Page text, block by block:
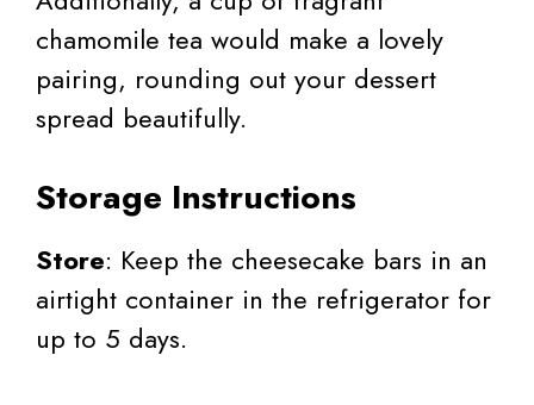
chamomile tea would make a lovely
pairing, rounding out your dessert
spread beautifully.
Storage Instructions
Store: Keep the cheesecake bars in an
airtight container in the refrigerator for
up to 5 days.